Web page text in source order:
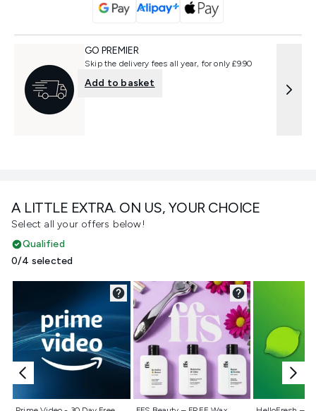
A LITTLE EXTRA. ON US, YOUR CHOICE
Select all your offers below!
Qualified
0/4 selected
Not selected Not selected Not
GO PREMIER
Skip the delivery fees all year, for only £9.90
Add to basket